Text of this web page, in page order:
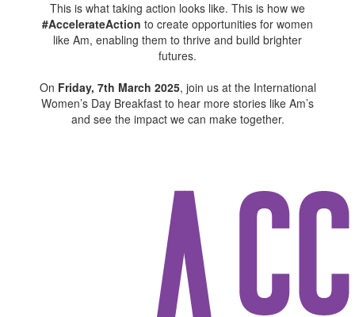
This is what taking action looks like. This is how we
#AccelerateAction to create opportunities for women
like Am, enabling them to thrive and build brighter
futures.
On Friday, 7th March 2025, join us at the International
Women’s Day Breakfast to hear more stories like Am’s
and see the impact we can make together.